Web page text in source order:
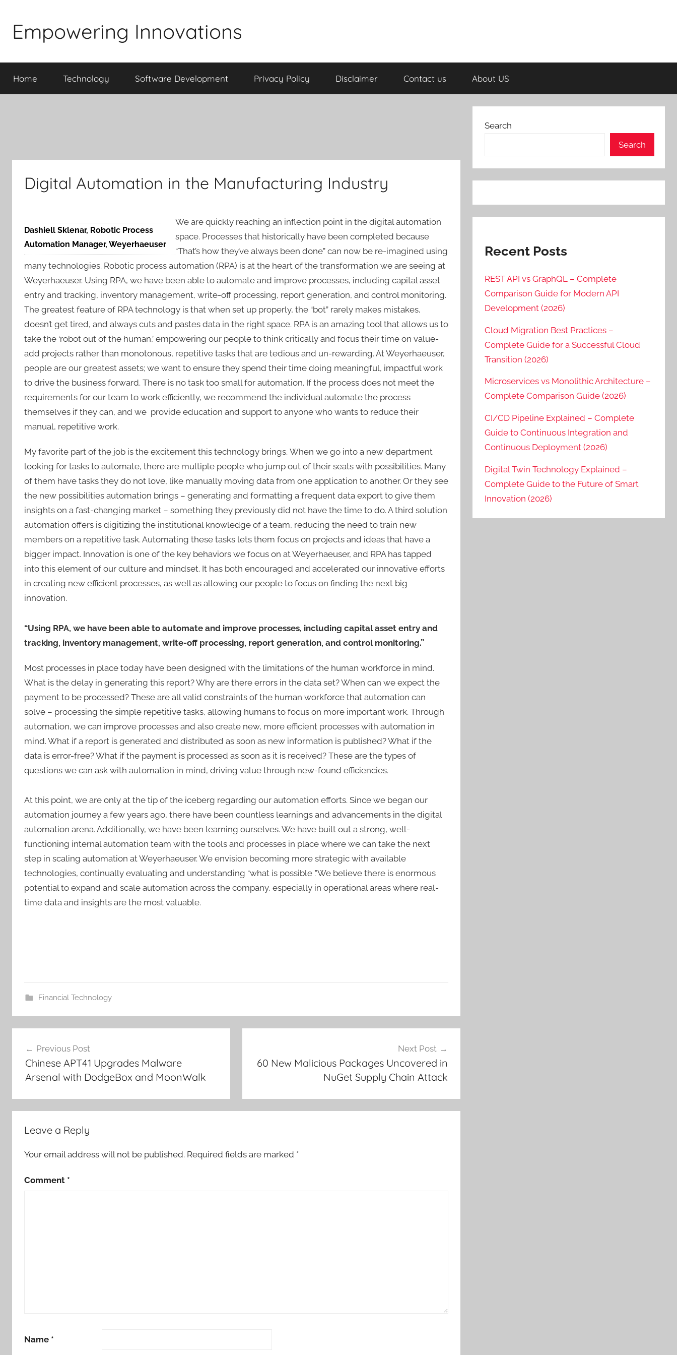
contentEmpowering Innovations
Home Technology Software Development Privacy Policy Disclaimer Contact us About US
Digital Automation in the Manufacturing Industry
Dashiell Sklenar, Robotic Process
Automation Manager, Weyerhaeuser
We are quickly reaching an inflection point in the digital automation
space. Processes that historically have been completed because
“That’s how they’ve always been done” can now be re-imagined using
many technologies. Robotic process automation (RPA) is at the heart of the transformation we are seeing at
Weyerhaeuser. Using RPA, we have been able to automate and improve processes, including capital asset
entry and tracking, inventory management, write-off processing, report generation, and control monitoring.
The greatest feature of RPA technology is that when set up properly, the “bot” rarely makes mistakes,
doesn’t get tired, and always cuts and pastes data in the right space. RPA is an amazing tool that allows us to
take the ‘robot out of the human,’ empowering our people to think critically and focus their time on value-
add projects rather than monotonous, repetitive tasks that are tedious and un-rewarding. At Weyerhaeuser,
people are our greatest assets; we want to ensure they spend their time doing meaningful, impactful work
to drive the business forward. There is no task too small for automation. If the process does not meet the
requirements for our team to work efficiently, we recommend the individual automate the process
themselves if they can, and we provide education and support to anyone who wants to reduce their
manual, repetitive work.
My favorite part of the job is the excitement this technology brings. When we go into a new department
looking for tasks to automate, there are multiple people who jump out of their seats with possibilities. Many
of them have tasks they do not love, like manually moving data from one application to another. Or they see
the new possibilities automation brings – generating and formatting a frequent data export to give them
insights on a fast-changing market – something they previously did not have the time to do. A third solution
automation offers is digitizing the institutional knowledge of a team, reducing the need to train new
members on a repetitive task. Automating these tasks lets them focus on projects and ideas that have a
bigger impact. Innovation is one of the key behaviors we focus on at Weyerhaeuser, and RPA has tapped
into this element of our culture and mindset. It has both encouraged and accelerated our innovative efforts
in creating new efficient processes, as well as allowing our people to focus on finding the next big
innovation.
“Using RPA, we have been able to automate and improve processes, including capital asset entry and
tracking, inventory management, write-off processing, report generation, and control monitoring.”
Most processes in place today have been designed with the limitations of the human workforce in mind.
What is the delay in generating this report? Why are there errors in the data set? When can we expect the
payment to be processed? These are all valid constraints of the human workforce that automation can
solve – processing the simple repetitive tasks, allowing humans to focus on more important work. Through
automation, we can improve processes and also create new, more efficient processes with automation in
mind. What if a report is generated and distributed as soon as new information is published? What if the
data is error-free? What if the payment is processed as soon as it is received? These are the types of
questions we can ask with automation in mind, driving value through new-found efficiencies.
At this point, we are only at the tip of the iceberg regarding our automation efforts. Since we began our
automation journey a few years ago, there have been countless learnings and advancements in the digital
automation arena. Additionally, we have been learning ourselves. We have built out a strong, well-
functioning internal automation team with the tools and processes in place where we can take the next
step in scaling automation at Weyerhaeuser. We envision becoming more strategic with available
technologies, continually evaluating and understanding “what is possible .”We believe there is enormous
potential to expand and scale automation across the company, especially in operational areas where real-
time data and insights are the most valuable.
Financial Technology
navigation
Previous Post
Chinese APT41 Upgrades Malware
Arsenal with DodgeBox and MoonWalk
Next Post
60 New Malicious Packages Uncovered in
NuGet Supply Chain Attack
Leave a Reply
Your email address will not be published. Required fields are marked *
Comment *
Name *
Search
Search
Recent Posts
REST API vs GraphQL – Complete
Comparison Guide for Modern API
Development (2026)
Cloud Migration Best Practices –
Complete Guide for a Successful Cloud
Transition (2026)
Microservices vs Monolithic Architecture –
Complete Comparison Guide (2026)
CI/CD Pipeline Explained – Complete
Guide to Continuous Integration and
Continuous Deployment (2026)
Digital Twin Technology Explained –
Complete Guide to the Future of Smart
Innovation (2026)